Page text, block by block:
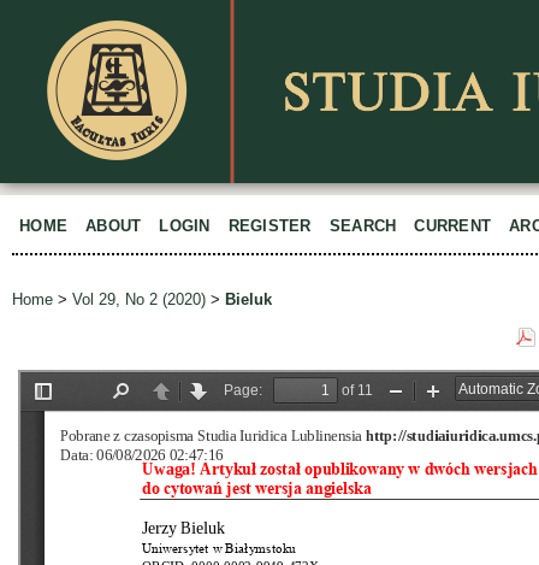
HOME ABOUT LOGIN REGISTER SEARCH CURRENT
Home > Vol 29, No 2 (2020) > Bieluk